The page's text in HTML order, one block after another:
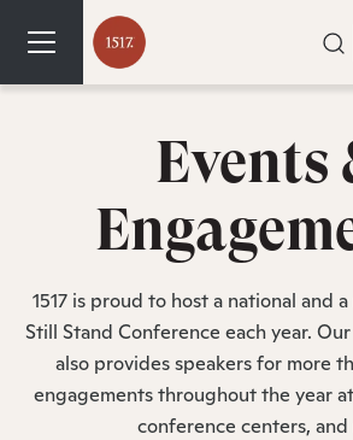
Events
1517 is proud to host a national and
Still Stand Conference each year.
also provides speakers for more
engagements throughout the year
conference centers, and